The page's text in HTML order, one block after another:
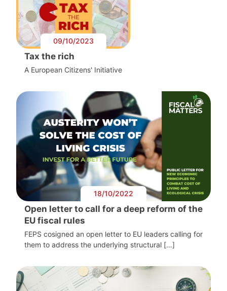
09/10/2023
Tax the rich
A European Citizens' Initiative
18/10/2022
Open letter to call for a deep reform of the
EU fiscal rules
FEPS cosigned an open letter to EU leaders calling for
them to address the underlying structural […]